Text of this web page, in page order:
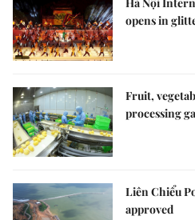
opens in
Fruit,
processing
Liên Chiểu
approved